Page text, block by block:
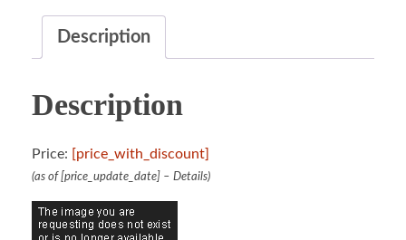
Description
Description
Price: [price_with_discount]
(as of [price_update_date] – Details)